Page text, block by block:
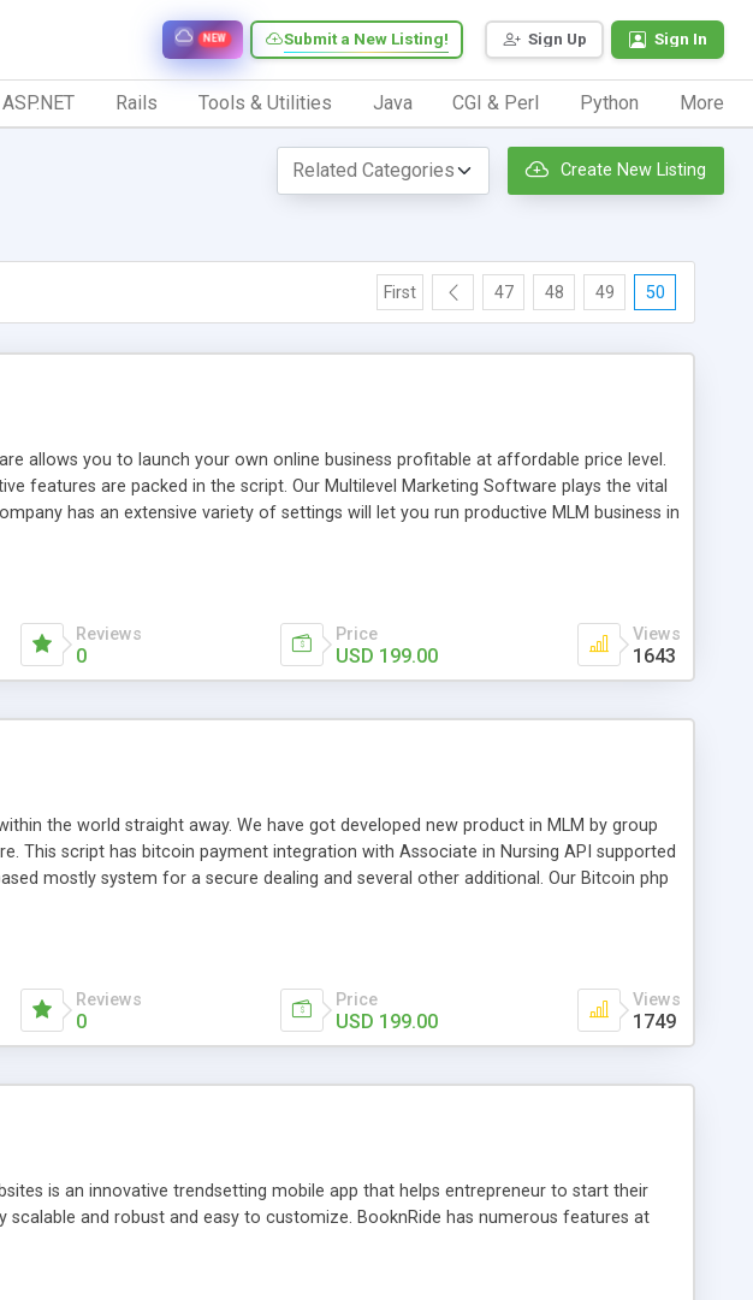
Sign Up Sign In
Submit a New Listing!
NEW
ASP.NET Rails Tools & Utilities Java CGI & Perl Python More
Create New Listing
First 47 48 49 50
allows you to launch your own online business profitable at affordable price level.
features are packed in the script. Our Multilevel Marketing Software plays the vital
has an extensive variety of settings will let you run productive MLM business in
needed to tackle even most challenging MLM issues.
Reviews
0
Price
USD 199.00
Views
1643
the world straight away. We have got developed new product in MLM by group
This script has bitcoin payment integration with Associate in Nursing API supported
mostly system for a secure dealing and several other additional. Our Bitcoin php
to be used for your business desires.
Reviews
0
Price
USD 199.00
Views
1749
is an innovative trendsetting mobile app that helps entrepreneur to start their
scalable and robust and easy to customize. BooknRide has numerous features at